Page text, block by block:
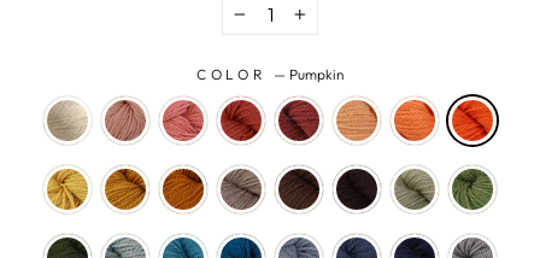
− +
COLOR — Pumpkin